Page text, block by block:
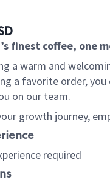
finest coffee, one
a warm and
a favorite order,
on our team.
growth journey,
required